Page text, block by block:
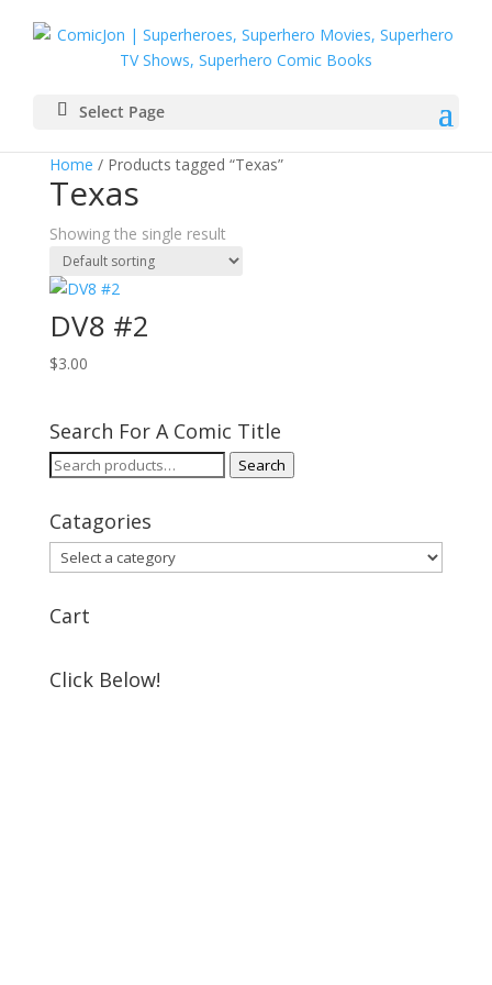
Select Page
Home / Products tagged “Texas”
Texas
Showing the single result
DV8 #2
$3.00
Search For A Comic Title
Search
Search
Catagories
Cart
Click Below!